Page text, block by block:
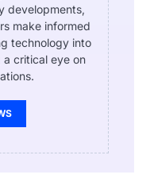
developments,
make informed
technology into
a critical eye on